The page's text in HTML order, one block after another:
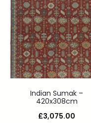
Indian Sumak –
420x308cm
£3,075.00